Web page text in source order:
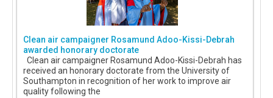
Clean air campaigner Rosamund Adoo-Kissi-Debrah
awarded honorary doctorate
Clean air campaigner Rosamund Adoo-Kissi-Debrah has
received an honorary doctorate from the University of
Southampton in recognition of her work to improve air
quality following the